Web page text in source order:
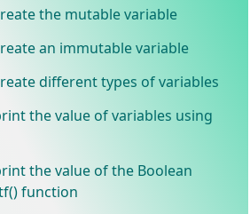
the mutable variable
an immutable variable
different types of variables
the value of variables using
the value of the Boolean
function